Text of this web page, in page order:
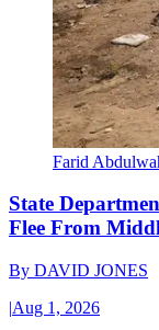
Farid
State
Flee From
By DAVID JONES
|Aug 1, 2026